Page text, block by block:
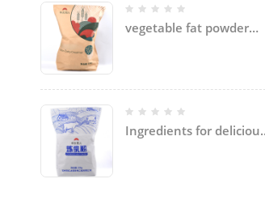
vegetable fat powder
Ingredients for delicious